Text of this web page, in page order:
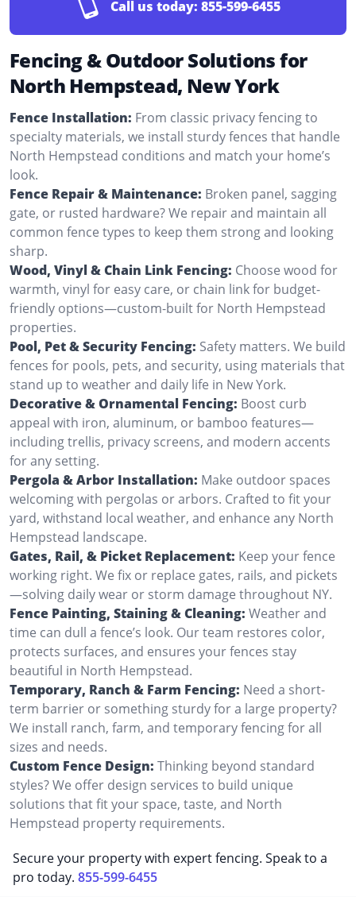
Call us today: 855-599-6455
Fencing & Outdoor Solutions for
North Hempstead, New York
Fence Installation: From classic privacy fencing to
specialty materials, we install sturdy fences that handle
North Hempstead conditions and match your home’s
look.
Fence Repair & Maintenance: Broken panel, sagging
gate, or rusted hardware? We repair and maintain all
common fence types to keep them strong and looking
sharp.
Wood, Vinyl & Chain Link Fencing: Choose wood for
warmth, vinyl for easy care, or chain link for budget-
friendly options—custom-built for North Hempstead
properties.
Pool, Pet & Security Fencing: Safety matters. We build
fences for pools, pets, and security, using materials that
stand up to weather and daily life in New York.
Decorative & Ornamental Fencing: Boost curb
appeal with iron, aluminum, or bamboo features—
including trellis, privacy screens, and modern accents
for any setting.
Pergola & Arbor Installation: Make outdoor spaces
welcoming with pergolas or arbors. Crafted to fit your
yard, withstand local weather, and enhance any North
Hempstead landscape.
Gates, Rail, & Picket Replacement: Keep your fence
working right. We fix or replace gates, rails, and pickets
—solving daily wear or storm damage throughout NY.
Fence Painting, Staining & Cleaning: Weather and
time can dull a fence’s look. Our team restores color,
protects surfaces, and ensures your fences stay
beautiful in North Hempstead.
Temporary, Ranch & Farm Fencing: Need a short-
term barrier or something sturdy for a large property?
We install ranch, farm, and temporary fencing for all
sizes and needs.
Custom Fence Design: Thinking beyond standard
styles? We offer design services to build unique
solutions that fit your space, taste, and North
Hempstead property requirements.
Secure your property with expert fencing. Speak to a
pro today. 855-599-6455